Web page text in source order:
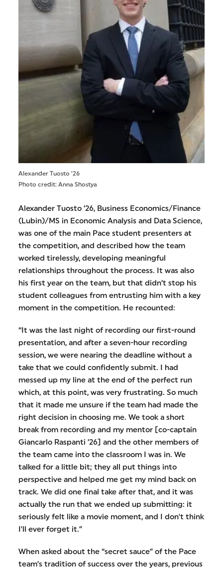
Alexander Tuosto ’26
Photo credit: Anna Shostya
Alexander Tuosto ’26, Business Economics/Finance
(Lubin)/MS in Economic Analysis and Data Science,
was one of the main Pace student presenters at
the competition, and described how the team
worked tirelessly, developing meaningful
relationships throughout the process. It was also
his first year on the team, but that didn’t stop his
student colleagues from entrusting him with a key
moment in the competition. He recounted:
“It was the last night of recording our first-round
presentation, and after a seven-hour recording
session, we were nearing the deadline without a
take that we could confidently submit. I had
messed up my line at the end of the perfect run
which, at this point, was very frustrating. So much
that it made me unsure if the team had made the
right decision in choosing me. We took a short
break from recording and my mentor [co-captain
Giancarlo Raspanti ’26] and the other members of
the team came into the classroom I was in. We
talked for a little bit; they all put things into
perspective and helped me get my mind back on
track. We did one final take after that, and it was
actually the run that we ended up submitting: it
seriously felt like a movie moment, and I don't think
I'll ever forget it.”
When asked about the “secret sauce” of the Pace
team’s tradition of success over the years, previous